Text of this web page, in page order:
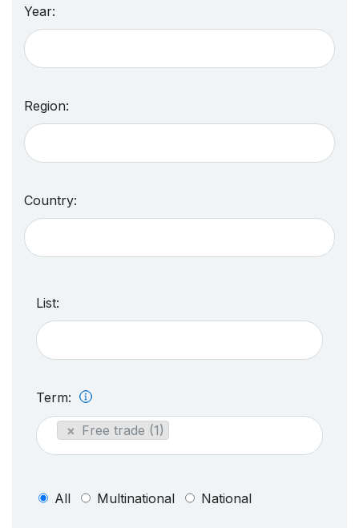
Year:
Region:
Country:
List:
Term:
× Free trade (1)
All Multinational National